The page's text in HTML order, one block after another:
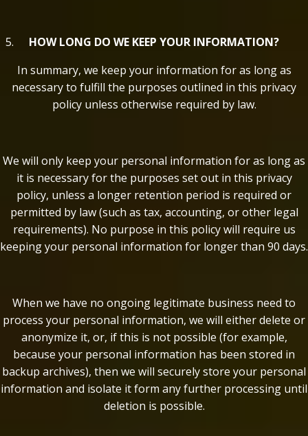
HOW LONG DO WE KEEP YOUR INFORMATION?
In summary, we keep your information for as long as
necessary to fulfill the purposes outlined in this privacy
policy unless otherwise required by law.
We will only keep your personal information for as long as
it is necessary for the purposes set out in this privacy
policy, unless a longer retention period is required or
permitted by law (such as tax, accounting, or other legal
requirements). No purpose in this policy will require us
keeping your personal information for longer than 90 days.
When we have no ongoing legitimate business need to
process your personal information, we will either delete or
anonymize it, or, if this is not possible (for example,
because your personal information has been stored in
backup archives), then we will securely store your personal
information and isolate it form any further processing until
deletion is possible.